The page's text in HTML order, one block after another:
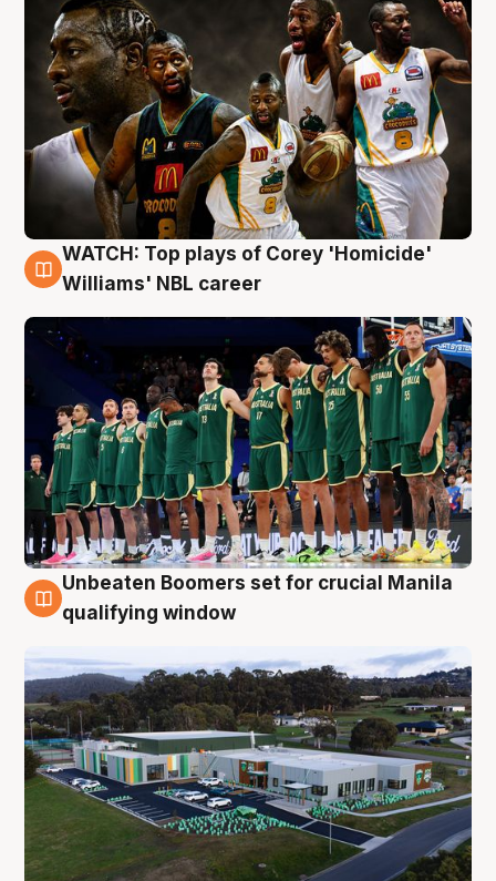
3 Aug
WATCH: Top plays of Corey 'Homicide'
Williams' NBL career
2 Aug
Unbeaten Boomers set for crucial Manila
qualifying window